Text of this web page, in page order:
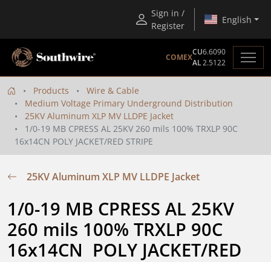
Sign in /
Register
English
COMEX
CU6.6090
AL2.5122
Products
Wire & Cable
Medium Voltage Primary Underground Distribution
25KV Aluminum XLP MV LLDPE Jacket
1/0-19 MB CPRESS AL 25KV 260 mils 100% TRXLP 90C
16x14CN POLY JACKET/RED STRIPE
25KV Aluminum XLP MV LLDPE Jacket
1/0-19 MB CPRESS AL 25KV
260 mils 100% TRXLP 90C
16x14CN  POLY JACKET/RED